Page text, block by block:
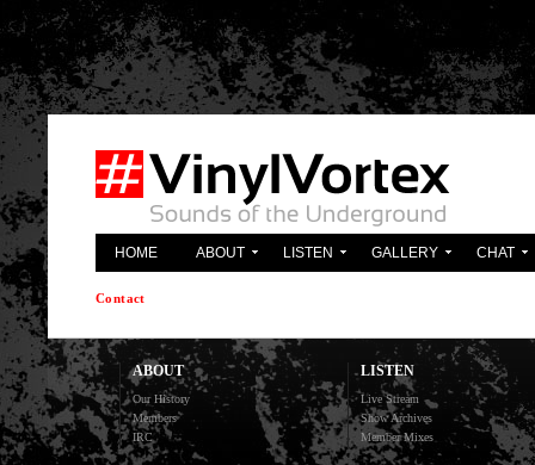
'; } ?>
HOME ABOUT LISTEN GALLERY CHAT
Contact
ABOUT
Our History
Members
IRC
LISTEN
Live Stream
Show Archives
Member Mixes